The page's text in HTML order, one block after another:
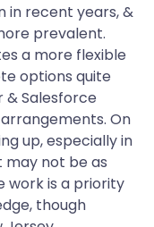
in recent years, &
prevalent.
a more flexible
options quite
& Salesforce
On
up, especially in
not be as
work is a priority
though